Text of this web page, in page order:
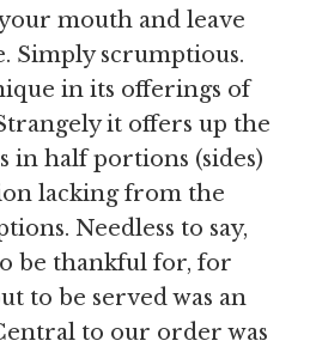
mouth and leave
Simply scrumptious.
in its offerings of
it offers up the
in half portions (sides)
lacking from the
Needless to say,
be thankful for, for
to be served was an
to our order was